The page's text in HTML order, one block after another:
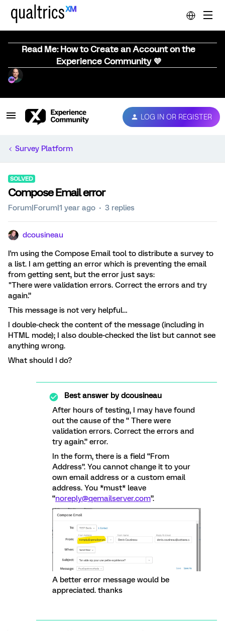
Read Me: How to Create an Account on the
Experience Community 💜
LOG IN OR REGISTER
Survey Platform
SOLVED
Compose Email error
Forum|Forum|1 year ago 3 replies
dcousineau
I'm using the Compose Email tool to distribute a survey to
a list. I am getting an error which is preventing the email
from getting sent, but the error just says:
"There were validation errors. Correct the errors and try
again.”
This message is not very helpful…
I double-check the content of the message (including in
HTML mode); I also double-checked the list but cannot see
anything wrong.
What should I do?
Best answer bydcousineau
After hours of testing, I may have found
out the cause of the “ There were
validation errors. Correct the errors and
try again.” error.
In the form, there is a field “From
Address”. You cannot change it to your
own email address or a custom email
address. You *must* leave
“noreply@qemailserver.com”.
A better error message would be
appreciated. thanks